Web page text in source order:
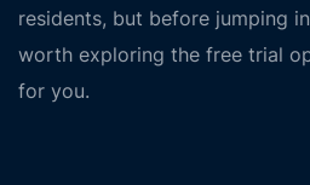
residents, but before jumping
worth exploring the free trial
for you.